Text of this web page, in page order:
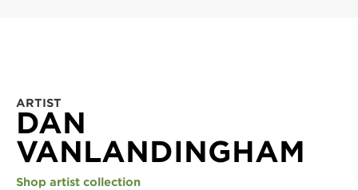
ARTIST
DAN
VANLANDINGHAM
Shop artist collection